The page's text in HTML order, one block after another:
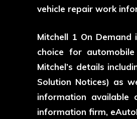
vehicle repair work
Mitchell 1 On
choice for
Mitchel’s details
Solution Notices) as
information available
information firm,